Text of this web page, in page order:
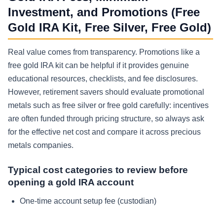
Investment, and Promotions (Free
Gold IRA Kit, Free Silver, Free Gold)
Real value comes from transparency. Promotions like a
free gold IRA kit can be helpful if it provides genuine
educational resources, checklists, and fee disclosures.
However, retirement savers should evaluate promotional
metals such as free silver or free gold carefully: incentives
are often funded through pricing structure, so always ask
for the effective net cost and compare it across precious
metals companies.
Typical cost categories to review before
opening a gold IRA account
One-time account setup fee (custodian)